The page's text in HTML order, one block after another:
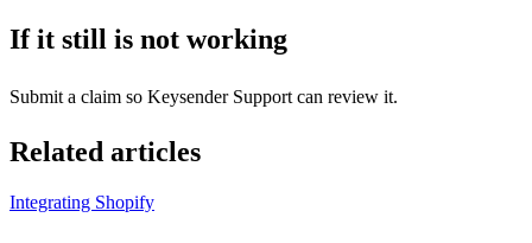
If it still is not working
Submit a claim so Keysender Support can review it.
Related articles
Integrating Shopify